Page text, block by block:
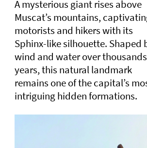
A mysterious giant rises above
Muscat’s mountains,
motorists and hikers with its
Sphinx-like silhouette. Shaped
wind and water over
years, this natural landmark
remains one of the capital’s
intriguing hidden formations.